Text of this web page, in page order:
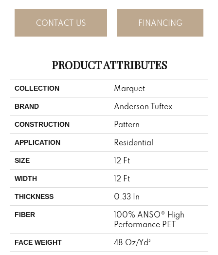
CONTACT US FINANCING
PRODUCT ATTRIBUTES
COLLECTION Marquet
BRAND Anderson Tuftex
CONSTRUCTION Pattern
APPLICATION Residential
SIZE 12 Ft
WIDTH 12 Ft
THICKNESS 0.33 In
FIBER
100% ANSO® High
Performance PET
FACE WEIGHT 48 Oz/yd²